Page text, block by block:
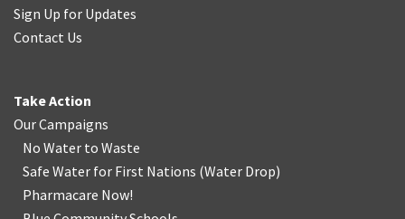
Sign Up for Updates
Contact Us
Take Action
Our Campaigns
No Water to Waste
Safe Water for First Nations (Water Drop)
Pharmacare Now!